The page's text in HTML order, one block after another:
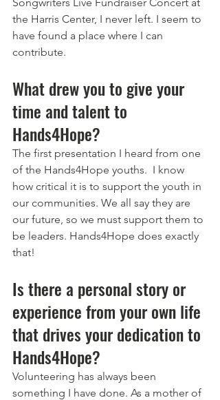
the Harris Center, I never left. I seem to
have found a place where I can
contribute.
What drew you to give your
time and talent to
Hands4Hope?
The first presentation I heard from one
of the Hands4Hope youths.  I know
how critical it is to support the youth in
our communities. We all say they are
our future, so we must support them to
be leaders. Hands4Hope does exactly
that!
Is there a personal story or
experience from your own life
that drives your dedication to
Hands4Hope?
Volunteering has always been
something I have done. As a mother of